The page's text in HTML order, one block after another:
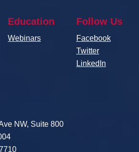
Education
Webinars
Follow Us
Facebook
Twitter
LinkedIn
NW, Suite 800